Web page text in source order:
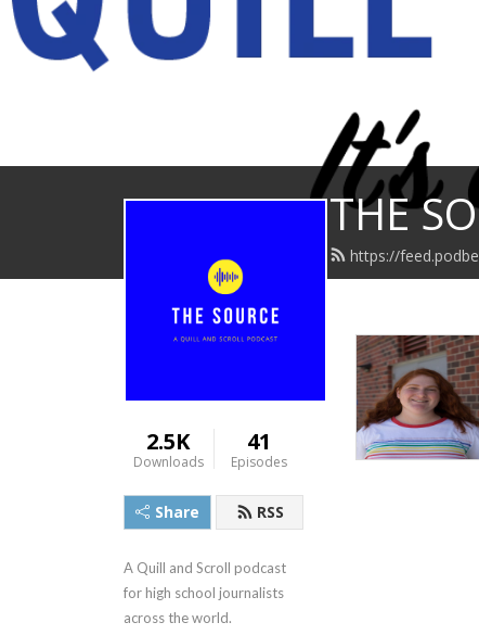
THE
https://
2.5K
Downloads
41
Episodes
Share RSS
A Quill and Scroll podcast
for high school journalists
across the world.